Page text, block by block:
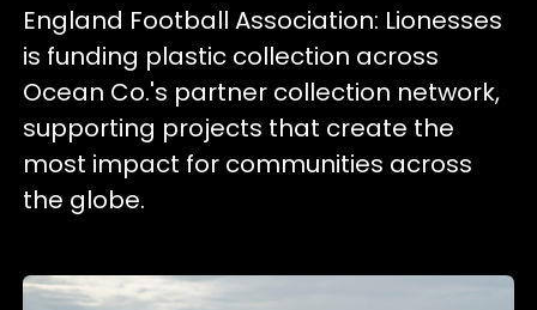
England Football Association: Lionesses
is funding plastic collection across
Ocean Co.'s partner collection network,
supporting projects that create the
most impact for communities across
the globe.